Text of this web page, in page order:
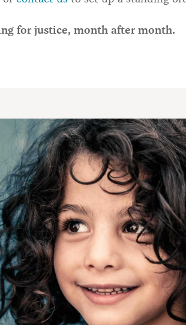
for justice, month after month.